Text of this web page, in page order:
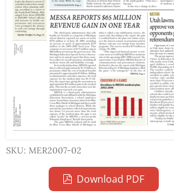
SKU: MER2007-02
Download PDF